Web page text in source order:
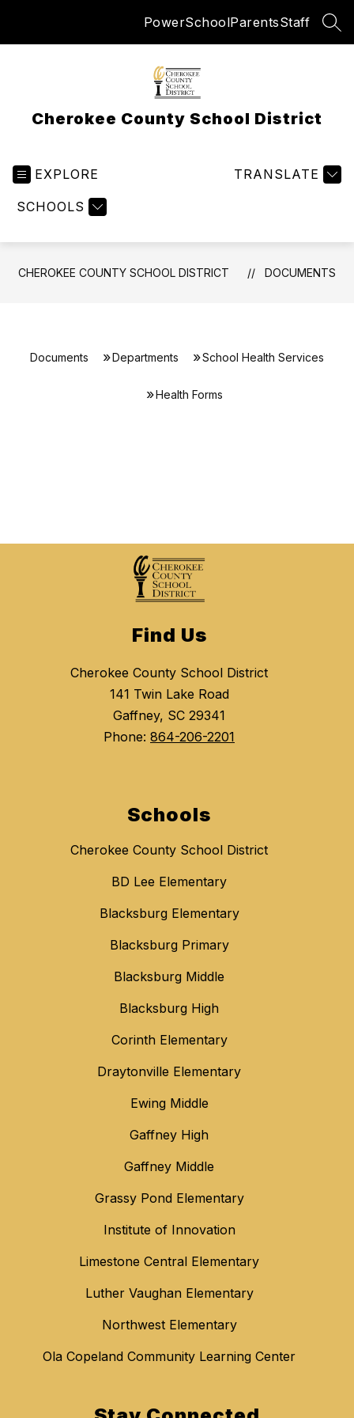
PowerSchoolParentsStaff
Cherokee County School District
EXPLORE
SCHOOLS
TRANSLATE
CHEROKEE COUNTY SCHOOL DISTRICT DOCUMENTS
Documents Departments School Health Services
Health Forms
Find Us
Cherokee County School District
141 Twin Lake Road
Gaffney, SC 29341
Phone: 864-206-2201
Schools
Cherokee County School District
BD Lee Elementary
Blacksburg Elementary
Blacksburg Primary
Blacksburg Middle
Blacksburg High
Corinth Elementary
Draytonville Elementary
Ewing Middle
Gaffney High
Gaffney Middle
Grassy Pond Elementary
Institute of Innovation
Limestone Central Elementary
Luther Vaughan Elementary
Northwest Elementary
Ola Copeland Community Learning Center